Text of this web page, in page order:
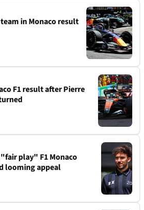
in Monaco result
F1 result after Pierre
play" F1 Monaco
looming appeal